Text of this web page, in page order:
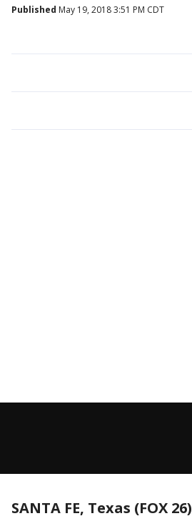
Published May 19, 2018 3:51 PM CDT
SANTA FE, Texas (FOX 26)